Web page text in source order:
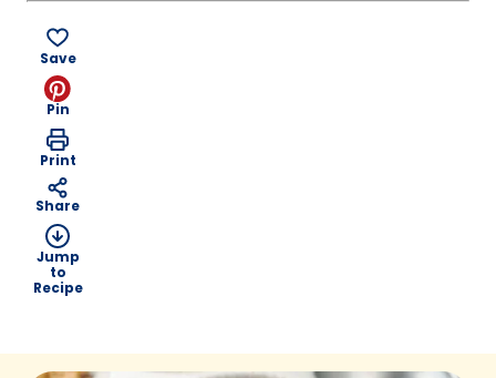
Save
Pin
Print
Share
Jump
to
Recipe